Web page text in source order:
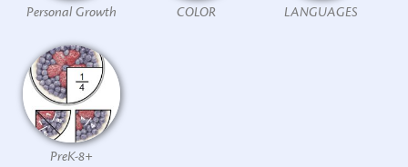
Personal Growth COLOR LANGUAGES
PreK-8+